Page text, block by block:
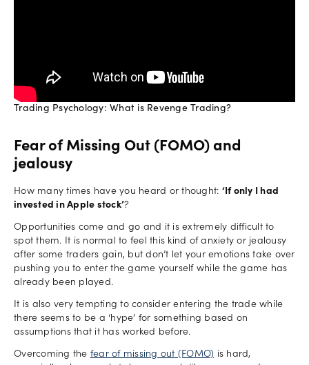
Trading Psychology: What is Revenge Trading?
Fear of Missing Out (FOMO) and
jealousy
How many times have you heard or thought: ‘If only I had
invested in Apple stock’?
Opportunities come and go and it is extremely difficult to
spot them. It is normal to feel this kind of anxiety or jealousy
after some traders gain, but don’t let your emotions take over
pushing you to enter the game yourself while the game has
already been played.
It is also very tempting to consider entering the trade while
there seems to be a ‘hype’ for something based on
assumptions that it has worked before.
Overcoming the fear of missing out (FOMO) is hard,